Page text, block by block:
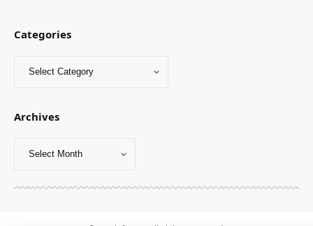
Categories
Archives